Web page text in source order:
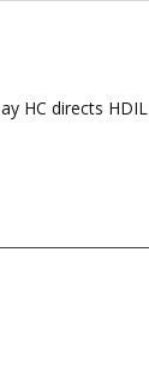
HC directs HDIL